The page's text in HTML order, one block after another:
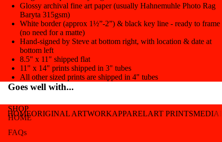
HOMEORIGINAL ARTWORKAPPARELART PRINTSMEDIA
Glossy archival fine art paper (usually Hahnemuhle Photo Rag
Baryta 315gsm)
White border (approx 1½”-2”) & black key line - ready to frame
(no need for a matte)
Hand-signed by Steve at bottom right, with location & date at
bottom left
8.5" x 11" shipped flat
11" x 14" prints shipped in 3" tubes
All other sized prints are shipped in 4" tubes
Goes well with...
SHOP
HOME
FAQs